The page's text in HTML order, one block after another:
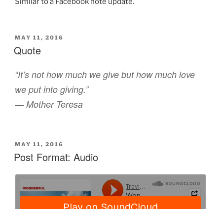
POSTED
ON
MAY 11, 2016
Quote
“It’s not how much we give but how much love
we put into giving.”
― Mother Teresa
POSTED
ON
MAY 11, 2016
Post Format: Audio